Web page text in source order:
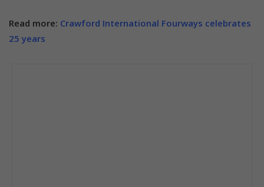
Read more: Crawford International Fourways celebrates
25 years